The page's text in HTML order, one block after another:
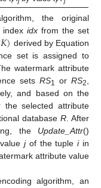
the original
idxfrom the set
𝐾) derived by Equation
set is assigned to
watermark attribute
setsRS1 orRS2,
and based on the
the selected attribute
database R. After
the Update_Attr()
valuejof the tupleiin
attribute value
algorithm, an